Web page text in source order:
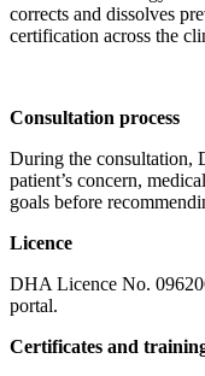
corrects and dissolves
certification across the
Consultation process
During the consultation,
patient’s concern,
goals before
Licence
DHA Licence No.
portal.
Certificates and